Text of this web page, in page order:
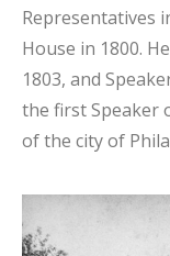
Representatives
House in 1800.
1803, and
the first Speaker
of the city of